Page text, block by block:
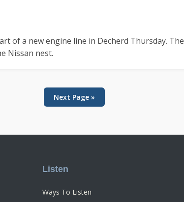
of a new engine line in Decherd Thursday. The
Nissan nest.
Next Page »
Listen
Ways To Listen